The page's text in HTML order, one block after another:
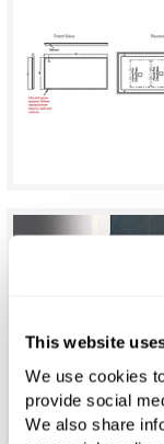
This website
We use cookies
provide social
We also share